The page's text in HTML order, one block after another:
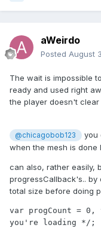
aWeirdo
Posted August
The wait is impossible
ready and used right
the player doesn't
@chicagobob123
you
when the mesh is done
can also, rather easily,
progressCallback's..
total size before doing
var progCount =
you're loading */;